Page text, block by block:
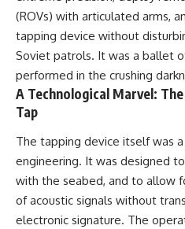
#PolandHistory #SovietUnion
#EasternEurope #MilitaryHistory
#HistoryDocumentary
#CovertOperations
#IntelligenceHistory
#Geopolitics #Communism
#IronCurtain
(ROVs) with articulated arms,
tapping device without
Soviet patrols. It was a ballet
performed in the crushing
A Technological Marvel:
Tap
The tapping device itself was
engineering. It was designed
with the seabed, and to allow
of acoustic signals without
electronic signature. The